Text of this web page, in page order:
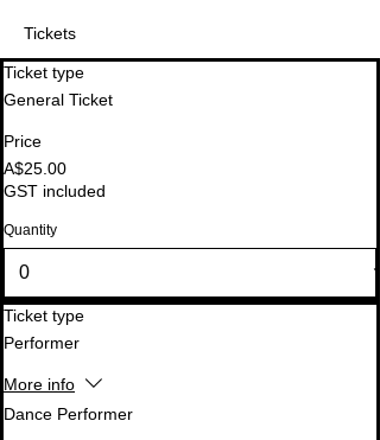
Tickets
Ticket type
General Ticket
Price
A$25.00
GST included
Quantity
Ticket type
Performer
More info
Dance Performer